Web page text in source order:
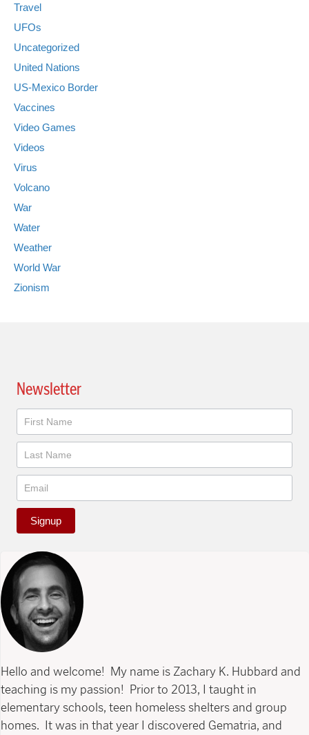
Travel
UFOs
Uncategorized
United Nations
US-Mexico Border
Vaccines
Video Games
Videos
Virus
Volcano
War
Water
Weather
World War
Zionism
Newsletter
Newsletter
Signup
Hello and welcome! My name is Zachary K. Hubbard and
teaching is my passion! Prior to 2013, I taught in
elementary schools, teen homeless shelters and group
homes. It was in that year I discovered Gematria, and